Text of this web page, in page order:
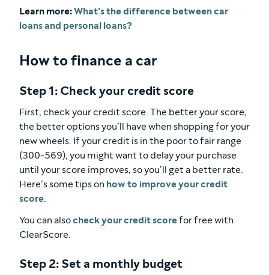
Learn more:What's the difference between car
loans and personal loans?
How to finance a car
Step 1: Check your credit score
First, check your credit score. The better your score,
the better options you’ll have when shopping for your
new wheels. If your credit is in the poor to fair range
(300-569), you might want to delay your purchase
until your score improves, so you’ll get a better rate.
Here’s some tips on how to improve your credit
score.
You can alsocheck your credit scorefor free with
ClearScore.
Step 2: Set a monthly budget